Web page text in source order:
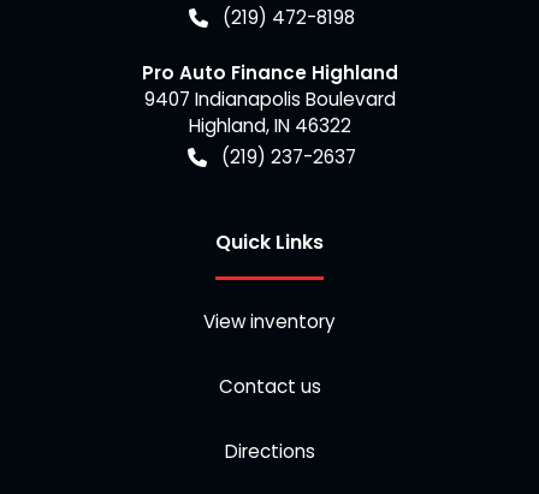
(219) 472-8198
Pro Auto Finance Highland
9407 Indianapolis Boulevard
Highland,IN 46322
(219) 237-2637
Quick Links
View inventory
Contact us
Directions